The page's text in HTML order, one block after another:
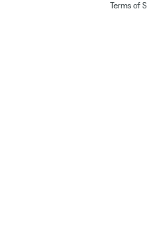
Terms of